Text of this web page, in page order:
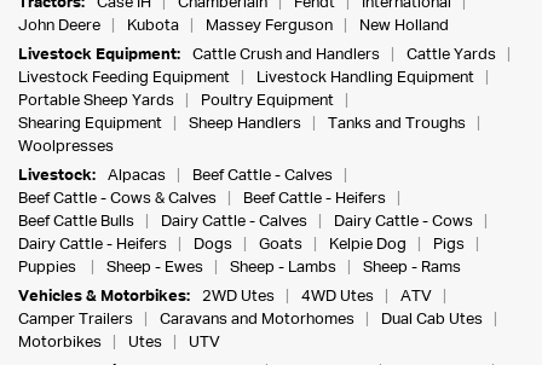
John Deere
Kubota Massey Ferguson
New Holland
Livestock Equipment:
Cattle Crush and Handlers
Cattle Yards
Livestock Feeding Equipment
Livestock Handling Equipment
Portable Sheep Yards
Poultry Equipment
Shearing Equipment
Sheep Handlers
Tanks and Troughs
Woolpresses
Livestock:
Alpacas
Beef Cattle - Calves
Beef Cattle - Cows & Calves
Beef Cattle - Heifers
Beef Cattle Bulls
Dairy Cattle - Calves
Dairy Cattle - Cows
Dairy Cattle - Heifers
Dogs Goats Kelpie Dog
Pigs
Puppies
Sheep - Ewes Sheep - Lambs
Sheep - Rams
Vehicles & Motorbikes:
2WD Utes 4WD Utes
ATV
Camper Trailers
Caravans and Motorhomes
Dual Cab Utes
Motorbikes
Utes
UTV